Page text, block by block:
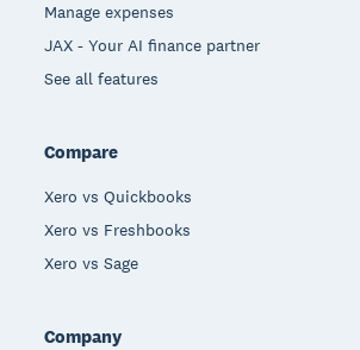
Manage expenses
JAX - Your AI finance partner
See all features
Compare
Xero vs Quickbooks
Xero vs Freshbooks
Xero vs Sage
Company